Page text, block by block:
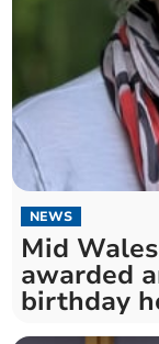
NEWS
Mid
awarded
birthday